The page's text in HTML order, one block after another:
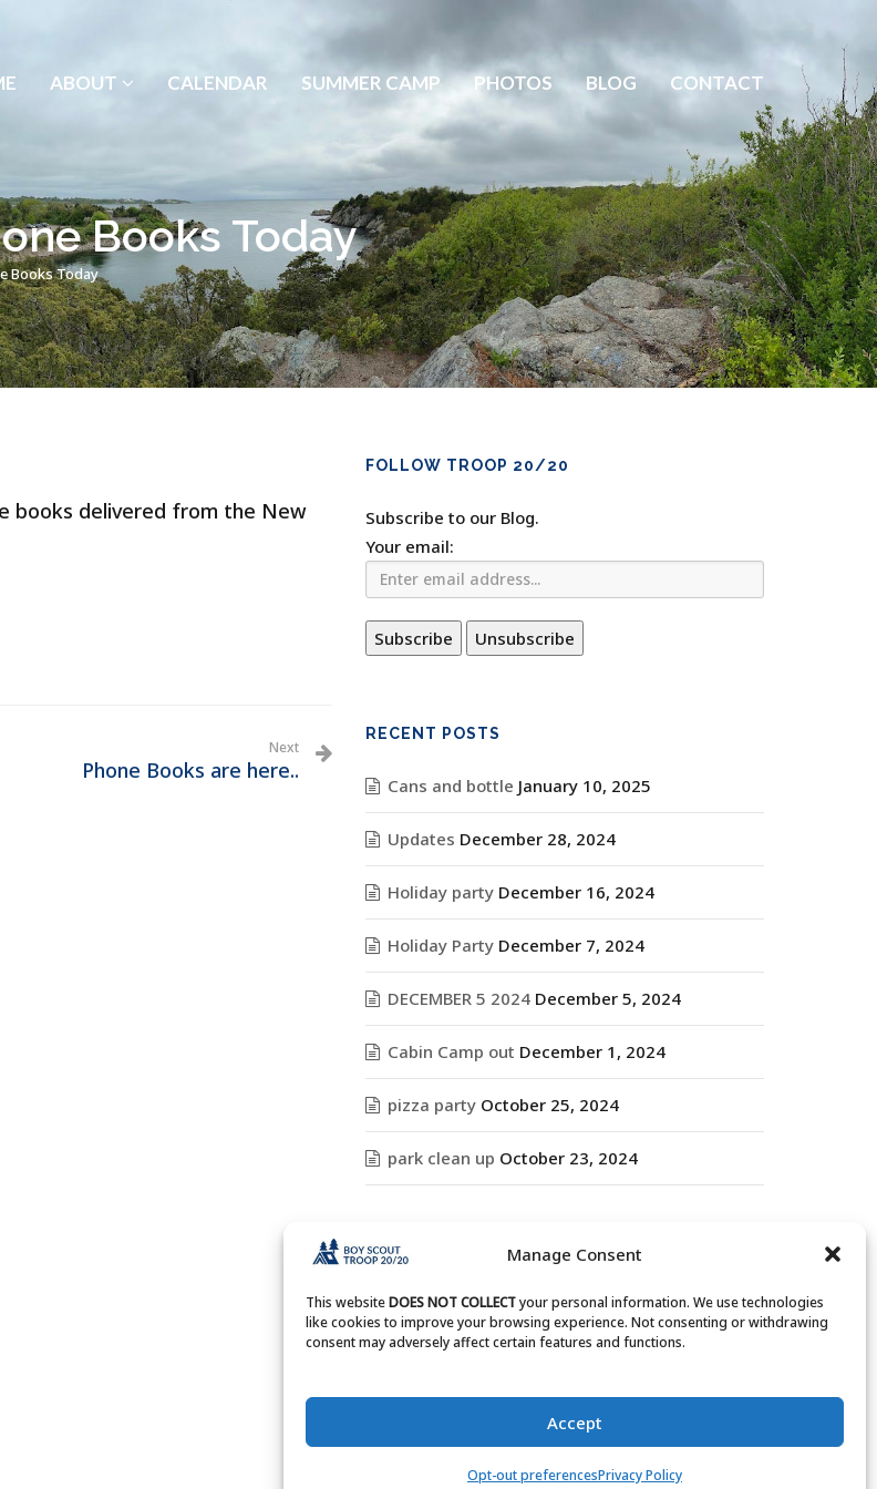
Manage Consent
This websiteDOES NOT COLLECTyour personal information. We use technologies
like cookies to improve your browsing experience. Not consenting or withdrawing
consent may adversely affect certain features and functions.
Accept
Opt-out preferencesPrivacy Policy
ABOUT CALENDAR SUMMER CAMP PHOTOS BLOG CONTACT
Books Today
Books Today
books delivered from the New
Next
Phone Books are here..
FOLLOW TROOP 20/20
Subscribe to our Blog.
Your email:
RECENT POSTS
Cans and bottle January 10, 2025
Updates December 28, 2024
Holiday party December 16, 2024
Holiday Party December 7, 2024
DECEMBER 5 2024 December 5, 2024
Cabin Camp out December 1, 2024
pizza party October 25, 2024
park clean up October 23, 2024
ARCHIVES
Archives